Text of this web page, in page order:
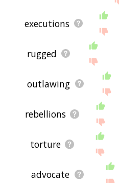
executions
rugged
outlawing
rebellions
torture
advocate